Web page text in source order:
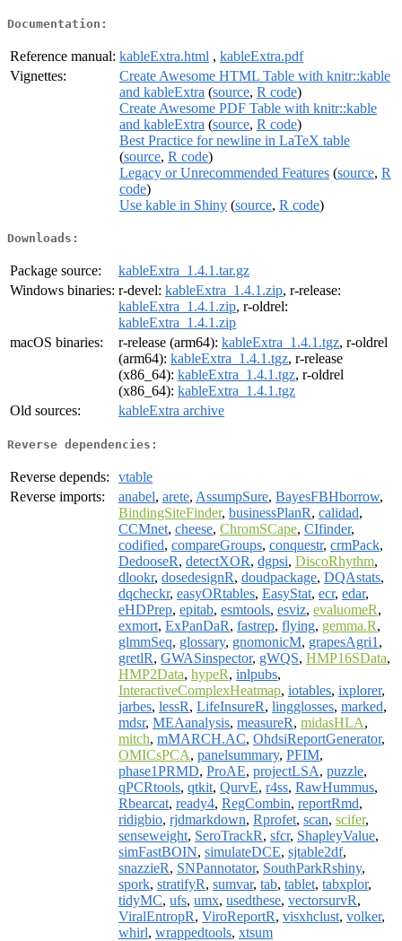
Documentation:
Reference manual: kableExtra.html , kableExtra.pdf
Vignettes:
Create Awesome HTML Table with knitr::kable
and kableExtra (source, R code)
Create Awesome PDF Table with knitr::kable
and kableExtra (source, R code)
Best Practice for newline in LaTeX table
(source, R code)
Legacy or Unrecommended Features (source, R
code)
Use kable in Shiny (source, R code)
Downloads:
Package source:
kableExtra_1.4.1.tar.gz
Windows binaries: r-devel: kableExtra_1.4.1.zip, r-release:
kableExtra_1.4.1.zip, r-oldrel:
kableExtra_1.4.1.zip
macOS binaries:
r-release (arm64): kableExtra_1.4.1.tgz, r-oldrel
(arm64): kableExtra_1.4.1.tgz, r-release
(x86_64): kableExtra_1.4.1.tgz, r-oldrel
(x86_64): kableExtra_1.4.1.tgz
Old sources:
kableExtra archive
Reverse dependencies:
Reverse depends:
vtable
Reverse imports:
anabel, arete, AssumpSure, BayesFBHborrow,
BindingSiteFinder, businessPlanR, calidad,
CCMnet, cheese, ChromSCape, CIfinder,
codified, compareGroups, conquestr, crmPack,
DedooseR, detectXOR, dgpsi, DiscoRhythm,
dlookr, dosedesignR, doudpackage, DQAstats,
dqcheckr, easyORtables, EasyStat, ecr, edar,
eHDPrep, epitab, esmtools, esviz, evaluomeR,
exmort, ExPanDaR, fastrep, flying, gemma.R,
glmmSeq, glossary, gnomonicM, grapesAgri1 ,
gretlR, GWASinspector, gWQS, HMP16SData,
HMP2Data, hypeR, inlpubs,
InteractiveComplexHeatmap, iotables, ixplorer,
jarbes, lessR, LifeInsureR, lingglosses, marked,
mdsr, MEAanalysis, measureR, midasHLA,
mitch, mMARCH.AC, OhdsiReportGenerator,
OMICsPCA, panelsummary, PFIM,
phase1PRMD, ProAE, projectLSA, puzzle,
qPCRtools, qtkit, QurvE, r4ss, RawHummus,
Rbearcat, ready4, RegCombin, reportRmd,
ridigbio, rjdmarkdown, Rprofet, scan, scifer,
senseweight, SeroTrackR, sfcr, ShapleyValue,
simFastBOIN, simulateDCE, sjtable2df,
snazzieR, SNPannotator, SouthParkRshiny,
spork, stratifyR, sumvar, tab, tablet, tabxplor,
tidyMC, ufs, umx, usedthese, vectorsurvR,
ViralEntropR, ViroReportR, visxhclust, volker,
whirl, wrappedtools, xtsum